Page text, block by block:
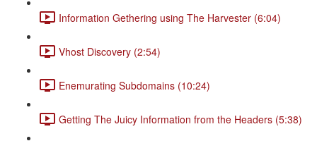
Information Gethering using The Harvester (6:04)
Vhost Discovery (2:54)
Enemurating Subdomains (10:24)
Getting The Juicy Information from the Headers (5:38)